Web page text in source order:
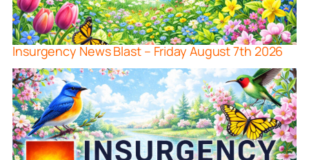
Insurgency News Blast – Friday August 7th 2026